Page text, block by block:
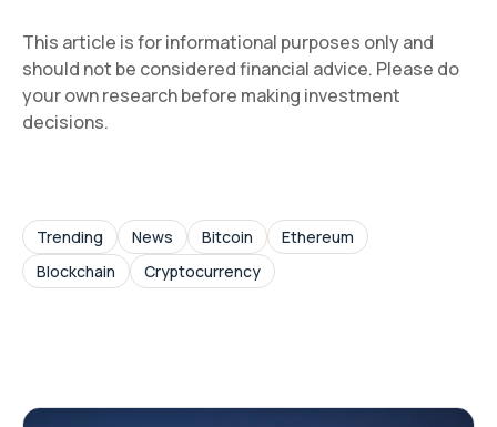
This article is for informational purposes only and
should not be considered financial advice. Please do
your own research before making investment
decisions.
Trending News Bitcoin
Ethereum
Blockchain
Cryptocurrency